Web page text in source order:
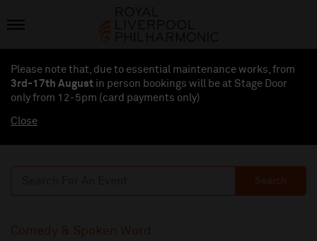
Please note that, due to essential maintenance works, from
3rd-17th August in person bookings will be at Stage Door
only from 12-5pm (card payments only)
Close
Search
Comedy & Spoken Word